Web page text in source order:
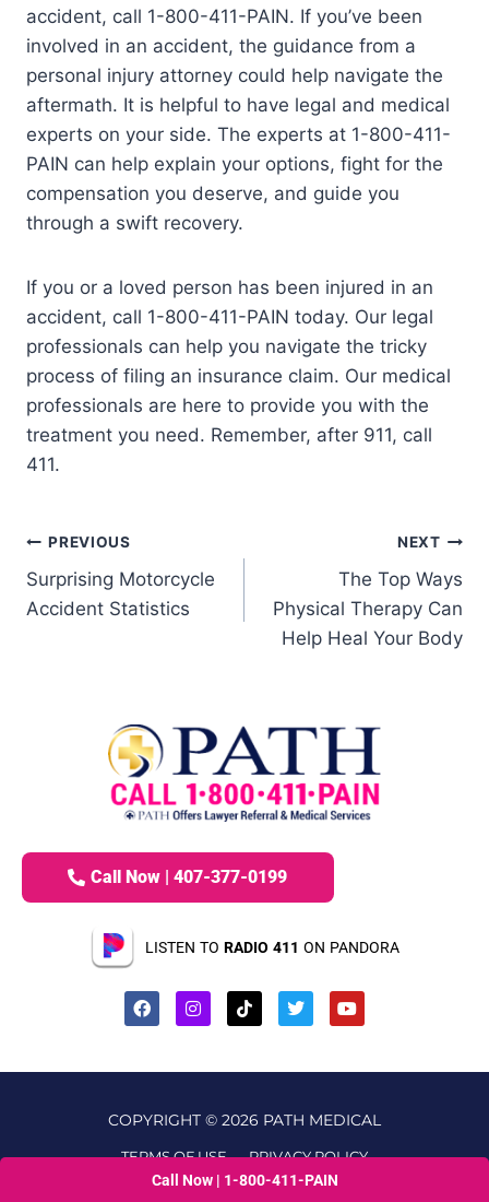
Call Now | 1-800-411-PAIN
accident, call 1-800-411-PAIN. If you’ve been
involved in an accident, the guidance from a
personal injury attorney could help navigate the
aftermath. It is helpful to have legal and medical
experts on your side. The experts at 1-800-411-
PAIN can help explain your options, fight for the
compensation you deserve, and guide you
through a swift recovery.
If you or a loved person has been injured in an
accident, call 1-800-411-PAIN today. Our legal
professionals can help you navigate the tricky
process of filing an insurance claim. Our medical
professionals are here to provide you with the
treatment you need. Remember, after 911, call
411.
PREVIOUS
Surprising Motorcycle
Accident Statistics
NEXT
The Top Ways
Physical Therapy Can
Help Heal Your Body
Call Now | 407-377-0199
LISTEN TO RADIO 411 ON PANDORA
COPYRIGHT © 2026 PATH MEDICAL
TERMS OF USE PRIVACY POLICY